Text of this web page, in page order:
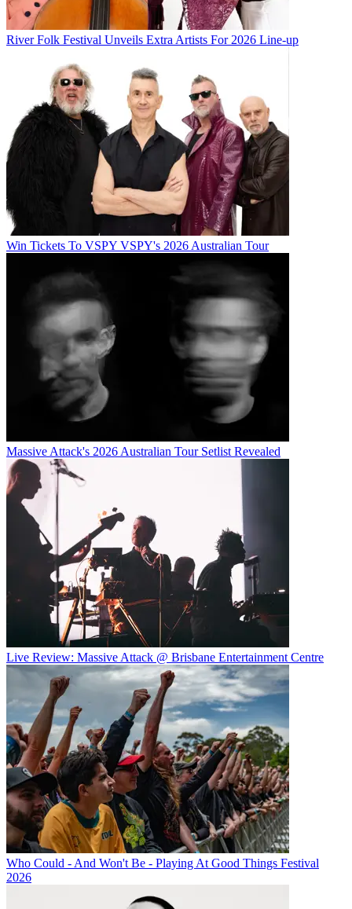
River Folk Festival Unveils Extra Artists For 2026 Line-up
Win Tickets To VSPY VSPY's 2026 Australian Tour
Massive Attack's 2026 Australian Tour Setlist Revealed
Live Review: Massive Attack @ Brisbane Entertainment Centre
Who Could - And Won't Be - Playing At Good Things Festival
2026